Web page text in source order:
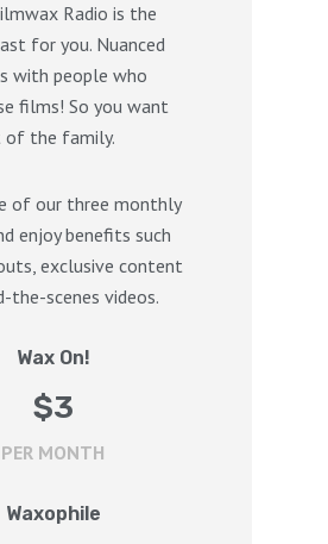
Radio is the
for you. Nuanced
with people who
films! So you want
of the family.
of our three monthly
enjoy benefits such
exclusive content
the-scenes videos.
Wax On!
$3
PER MONTH
Waxophile